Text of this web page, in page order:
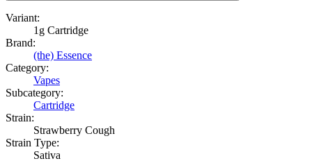
Variant:
1g Cartridge
Brand:
(the) Essence
Category:
Vapes
Subcategory:
Cartridge
Strain:
Strawberry Cough
Strain Type:
Sativa